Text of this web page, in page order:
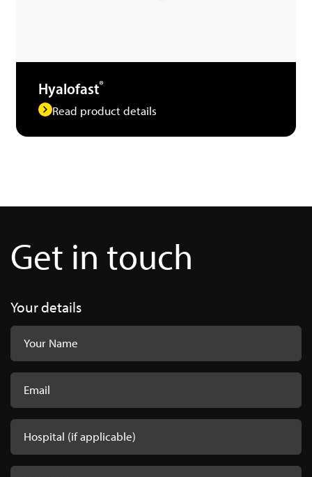
Hyalofast®
Read product details
Get in touch
Your details